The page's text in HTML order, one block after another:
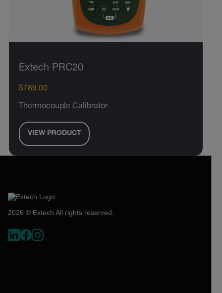
Extech PRC20
$789.00
Thermocouple Calibrator
VIEW PRODUCT
2026 © Extech All rights reserved.